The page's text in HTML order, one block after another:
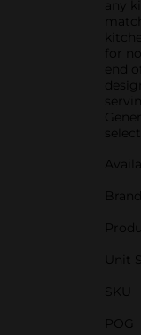
any
for
end
Brand
Unit
SKU
POG